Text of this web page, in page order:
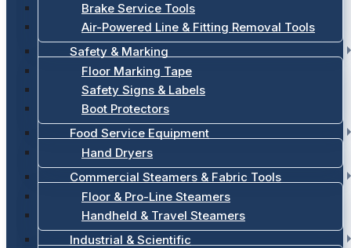
Brake Service Tools
Air-Powered Line & Fitting Removal Tools
Safety & Marking
Floor Marking Tape
Safety Signs & Labels
Boot Protectors
Food Service Equipment
Hand Dryers
Commercial Steamers & Fabric Tools
Floor & Pro-Line Steamers
Handheld & Travel Steamers
Industrial & Scientific